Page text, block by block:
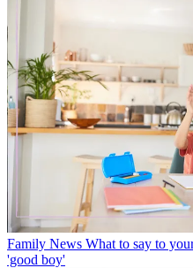
Family News What to say to
'good boy'